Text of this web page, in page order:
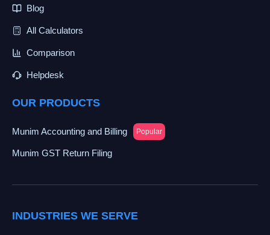
Blog
All Calculators
Comparison
Helpdesk
OUR PRODUCTS
Munim Accounting and Billing Popular
Munim GST Return Filing
INDUSTRIES WE SERVE